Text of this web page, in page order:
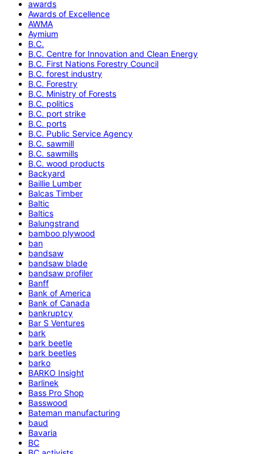
awards
Awards of Excellence
AWMA
Aymium
B.C.
B.C. Centre for Innovation and Clean Energy
B.C. First Nations Forestry Council
B.C. forest industry
B.C. Forestry
B.C. Ministry of Forests
B.C. politics
B.C. port strike
B.C. ports
B.C. Public Service Agency
B.C. sawmill
B.C. sawmills
B.C. wood products
Backyard
Baillie Lumber
Balcas Timber
Baltic
Baltics
Balungstrand
bamboo plywood
ban
bandsaw
bandsaw blade
bandsaw profiler
Banff
Bank of America
Bank of Canada
bankruptcy
Bar S Ventures
bark
bark beetle
bark beetles
barko
BARKO Insight
Barlinek
Bass Pro Shop
Basswood
Bateman manufacturing
baud
Bavaria
BC